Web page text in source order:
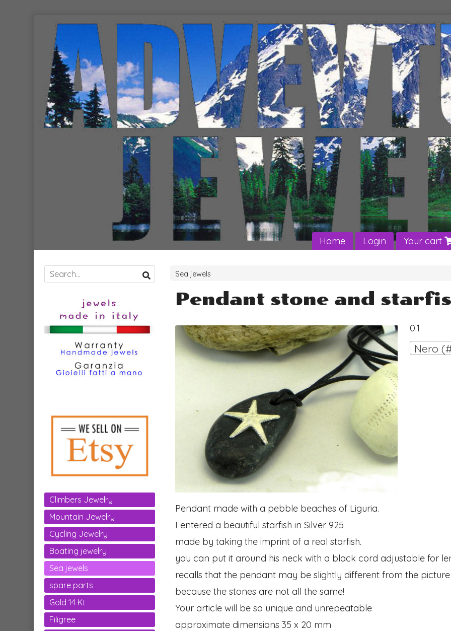
Home Login Your cart
Sea jewels
Pendant stone and
0.1
Nero
Pendant made with a pebble beaches of Liguria.
I entered a beautiful starfish in Silver 925
made by taking the imprint of a real starfish.
you can put it around his neck with a black cord adjustable for
recalls that the pendant may be slightly different from the picture
because the stones are not all the same!
Your article will be so unique and unrepeatable
approximate dimensions 35 x 20 mm
Climbers Jewelry
Mountain Jewelry
Cycling Jewelry
Boating jewelry
Sea jewels
spare parts
Gold 14 Kt
Filigree